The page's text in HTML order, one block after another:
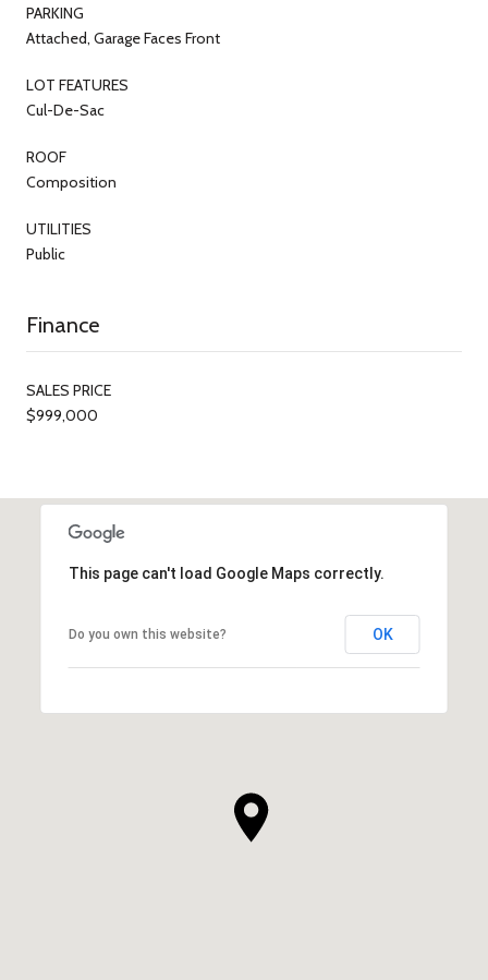
PARKING
Attached, Garage Faces Front
LOT FEATURES
Cul-De-Sac
ROOF
Composition
UTILITIES
Public
Finance
SALES PRICE
$999,000
This page can't load Google Maps correctly.
Do you own this website? OK